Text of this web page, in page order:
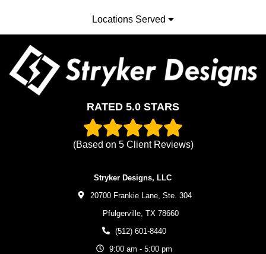
Locations Served
RATED 5.0 STARS
(Based on 5Client Reviews)
Stryker Designs, LLC
20700 Frankie Lane, Ste. 304
Pfulgerville, TX 78660
(512) 601-8440
9:00 am - 5:00 pm